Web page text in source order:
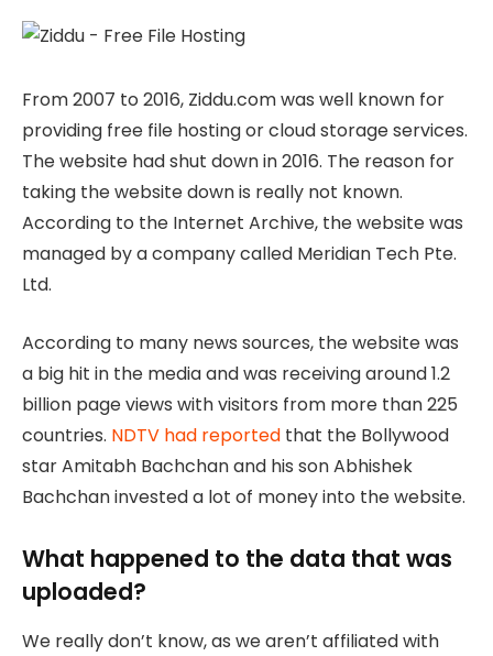
From 2007 to 2016, Ziddu.com was well known for
providing free file hosting or cloud storage services.
The website had shut down in 2016. The reason for
taking the website down is really not known.
According to the Internet Archive, the website was
managed by a company called Meridian Tech Pte.
Ltd.
According to many news sources, the website was
a big hit in the media and was receiving around 1.2
billion page views with visitors from more than 225
countries. NDTV had reported that the Bollywood
star Amitabh Bachchan and his son Abhishek
Bachchan invested a lot of money into the website.
What happened to the data that was
uploaded?
We really don’t know, as we aren’t affiliated with